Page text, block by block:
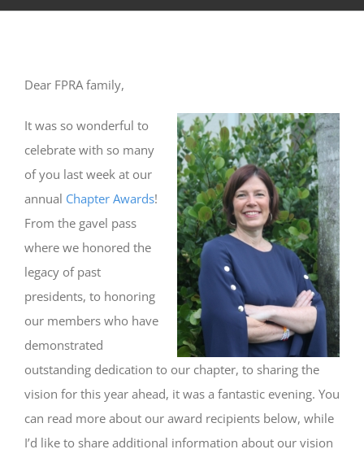
Dear FPRA family,
It was so wonderful to
celebrate with so many
of you last week at our
annual Chapter Awards!
From the gavel pass
where we honored the
legacy of past
presidents, to honoring
our members who have
demonstrated
outstanding dedication to our chapter, to sharing the
vision for this year ahead, it was a fantastic evening. You
can read more about our award recipients below, while
I’d like to share additional information about our vision